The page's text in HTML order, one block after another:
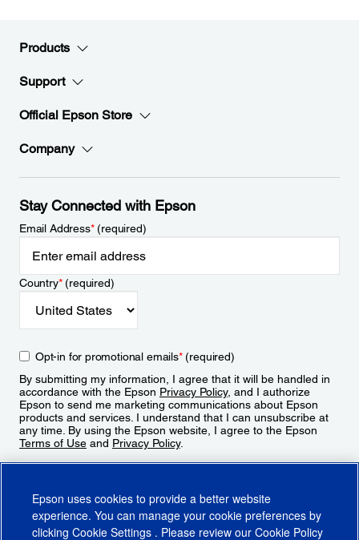
Products
Support
Official Epson Store
Company
Stay Connected with Epson
Email Address*(required)
Country*(required)
Opt-in for promotional emails*(required)
By submitting my information, I agree that it will be handled in
accordance with the Epson Privacy Policy, and I authorize
Epson to send me marketing communications about Epson
products and services. I understand that I can unsubscribe at
any time. By using the Epson website, I agree to the Epson
Terms of Use and Privacy Policy.
Epson uses cookies to provide a better website
experience. You can manage your cookie preferences by
clicking Cookie Settings . Please review our Cookie Policy